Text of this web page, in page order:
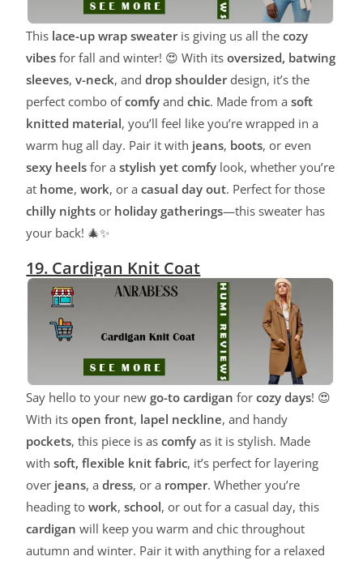
This lace-up wrap sweateris giving us all thecozy
vibes for fall and winter! 😍 With itsoversized, batwing
sleeves,v-neck, anddrop shoulderdesign, it’s the
perfect combo ofcomfy andchic. Made from asoft
knitted material, you’ll feel like you’re wrapped in a
warm hug all day. Pair it with jeans, boots, or even
sexy heels for astylish yet comfy look, whether you’re
at home,work, or acasual day out. Perfect for those
chilly nights or holiday gatherings—this sweater has
your back! 🎄✨
19. Cardigan Knit Coat
Say hello to your newgo-to cardigan forcozy days! 😍
With itsopen front, lapel neckline, and handy
pockets, this piece is ascomfy as it is stylish. Made
withsoft, flexible knit fabric, it’s perfect for layering
over jeans, adress, or a romper. Whether you’re
heading towork,school, or out for a casual day, this
cardigan will keep you warm and chic throughout
autumn and winter. Pair it with anything for a relaxed